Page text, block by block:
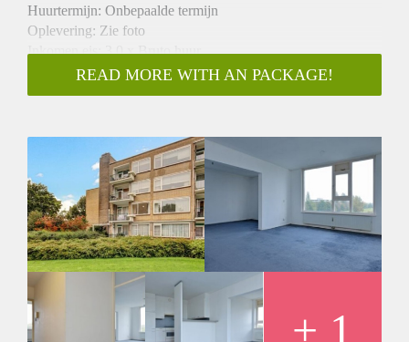
Huurtermijn: Onbepaalde termijn
Oplevering: Zie foto
Inkomen eis: 3,0 x Bruto huur
Garantiestelling mogelijk: Ja
Borg: 1 Maand
Huisdieren toegestaan: Afhankelijk van de Eigenaar
Huurtoeslag grens: Nee
Geschikt voor studenten: Afhankelijk van de Eigenaar
READ MORE WITH AN PACKAGE!
+ 1